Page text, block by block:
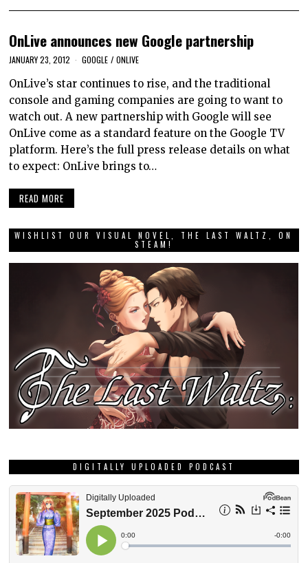
OnLive announces new Google partnership
JANUARY 23, 2012 GOOGLE / ONLIVE
OnLive’s star continues to rise, and the traditional
console and gaming companies are going to want to
watch out. A new partnership with Google will see
OnLive come as a standard feature on the Google TV
platform. Here’s the full press release details on what
to expect: OnLive brings to…
READ MORE
WISHLIST OUR VISUAL NOVEL, THE LAST WALTZ, ON
STEAM!
DIGITALLY UPLOADED PODCAST